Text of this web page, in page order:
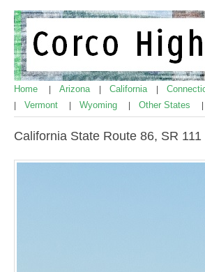
Home Arizona California
Vermont Wyoming Other States
California State Route 86, SR